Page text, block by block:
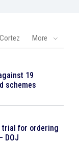
More
19
schemes
trial for ordering
DOJ